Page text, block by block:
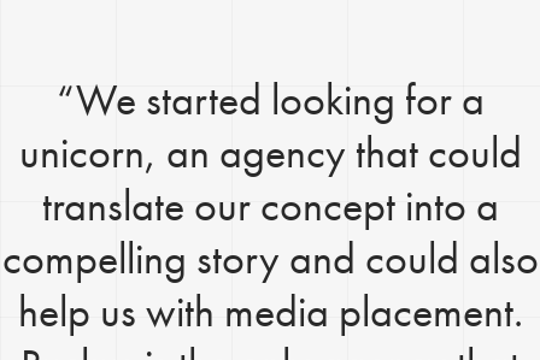
“We started looking for a
unicorn, an agency that could
translate our concept into a
compelling story and could also
help us with media placement.